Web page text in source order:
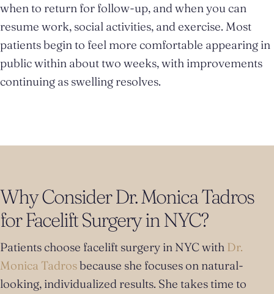
when to return for follow-up, and when you can
resume work, social activities, and exercise. Most
patients begin to feel more comfortable appearing in
public within about two weeks, with improvements
continuing as swelling resolves.
Why Consider Dr. Monica Tadros
for Facelift Surgery in NYC?
Patients choose facelift surgery in NYC with Dr.
Monica Tadrosbecause she focuses on natural-
looking, individualized results. She takes time to